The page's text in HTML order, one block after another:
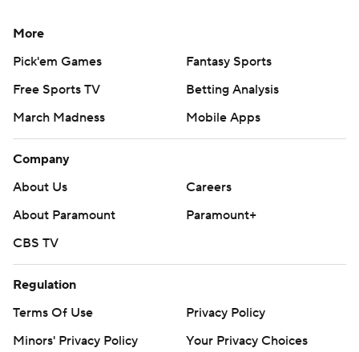
More
Pick'em Games
Fantasy Sports
Free Sports TV
Betting Analysis
March Madness
Mobile Apps
Company
About Us
Careers
About Paramount
Paramount+
CBS TV
Regulation
Terms Of Use
Privacy Policy
Minors' Privacy Policy
Your Privacy Choices